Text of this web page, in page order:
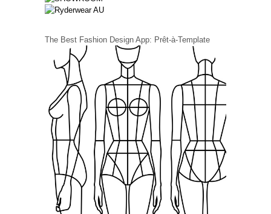
The Best Fashion Design App: Prêt-à-Template